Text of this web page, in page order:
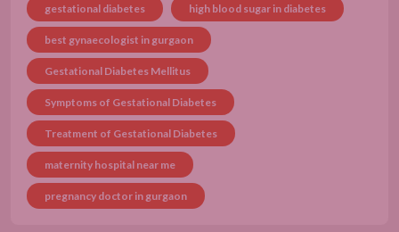
gestational diabetes high blood sugar in diabetes
best gynaecologist in gurgaon
Gestational Diabetes Mellitus
Symptoms of Gestational Diabetes
Treatment of Gestational Diabetes
maternity hospital near me
pregnancy doctor in gurgaon